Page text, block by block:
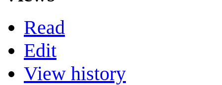
Read
Edit
View history